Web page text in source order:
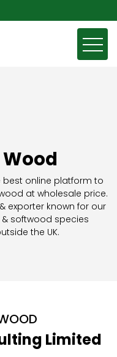
best online platform to
at wholesale price.
exporter known for our
softwood species
the UK.
Limited